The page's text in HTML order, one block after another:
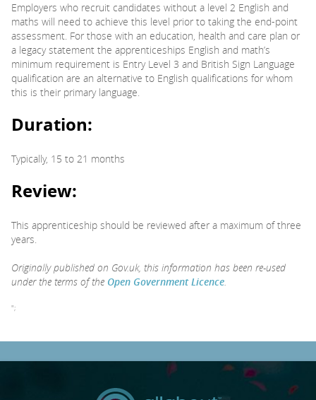
Employers who recruit candidates without a level 2 English and
maths will need to achieve this level prior to taking the end-point
assessment. For those with an education, health and care plan or
a legacy statement the apprenticeships English and math’s
minimum requirement is Entry Level 3 and British Sign Language
qualification are an alternative to English qualifications for whom
this is their primary language.
Duration:
Typically, 15 to 21 months
Review:
This apprenticeship should be reviewed after a maximum of three
years.
Originally published on Gov.uk, this information has been re-used
under the terms of the Open Government Licence.
";